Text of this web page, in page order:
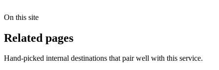
On this site
Related pages
Hand-picked internal destinations that pair well with this service.